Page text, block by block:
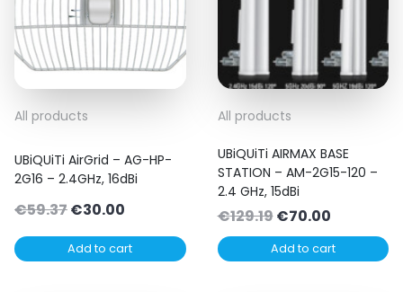
All products
UBiQUiTi AirGrid – AG-HP-
2G16 – 2.4GHz, 16dBi
€59.37Original
was:
€30.00
is:
Add to cart
All products
UBiQUiTi AIRMAX BASE
STATION – AM-2G15-120 –
2.4 GHz, 15dBi
€129.19Original
price
was:
€70.00Current
price
is:
Add to cart